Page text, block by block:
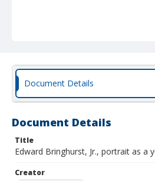
Document Details
Document Details
Title
Edward Bringhurst, Jr., portrait as a
Creator